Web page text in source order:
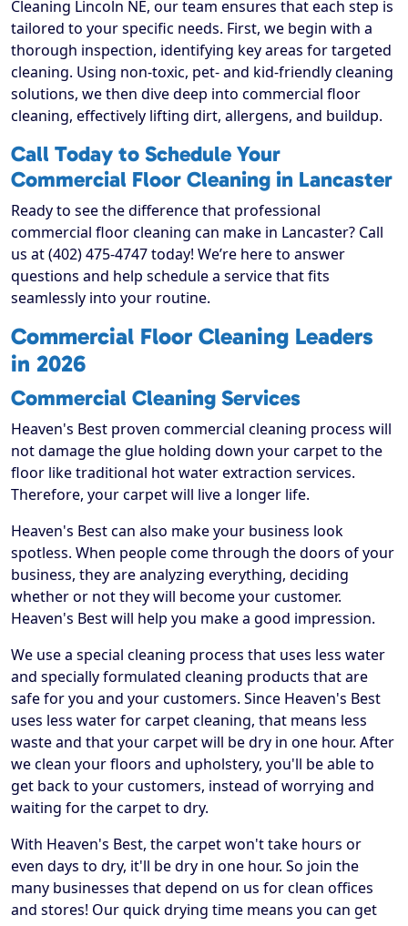
Cleaning Lincoln NE, our team ensures that each step is
tailored to your specific needs. First, we begin with a
thorough inspection, identifying key areas for targeted
cleaning. Using non-toxic, pet- and kid-friendly cleaning
solutions, we then dive deep into commercial floor
cleaning, effectively lifting dirt, allergens, and buildup.
Call Today to Schedule Your
Commercial Floor Cleaning in Lancaster
Ready to see the difference that professional
commercial floor cleaning can make in Lancaster? Call
us at (402) 475-4747 today! We’re here to answer
questions and help schedule a service that fits
seamlessly into your routine.
Commercial Floor Cleaning Leaders
in 2026
Commercial Cleaning Services
Heaven's Best proven commercial cleaning process will
not damage the glue holding down your carpet to the
floor like traditional hot water extraction services.
Therefore, your carpet will live a longer life.
Heaven's Best can also make your business look
spotless. When people come through the doors of your
business, they are analyzing everything, deciding
whether or not they will become your customer.
Heaven's Best will help you make a good impression.
We use a special cleaning process that uses less water
and specially formulated cleaning products that are
safe for you and your customers. Since Heaven's Best
uses less water for carpet cleaning, that means less
waste and that your carpet will be dry in one hour. After
we clean your floors and upholstery, you'll be able to
get back to your customers, instead of worrying and
waiting for the carpet to dry.
With Heaven's Best, the carpet won't take hours or
even days to dry, it'll be dry in one hour. So join the
many businesses that depend on us for clean offices
and stores! Our quick drying time means you can get